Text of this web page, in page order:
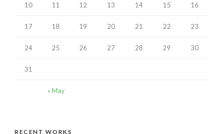
« May
10 11 12 13 14 15 16
17 18 19 20 21 22 23
24 25 26 27 28 29 30
31
RECENT WORKS